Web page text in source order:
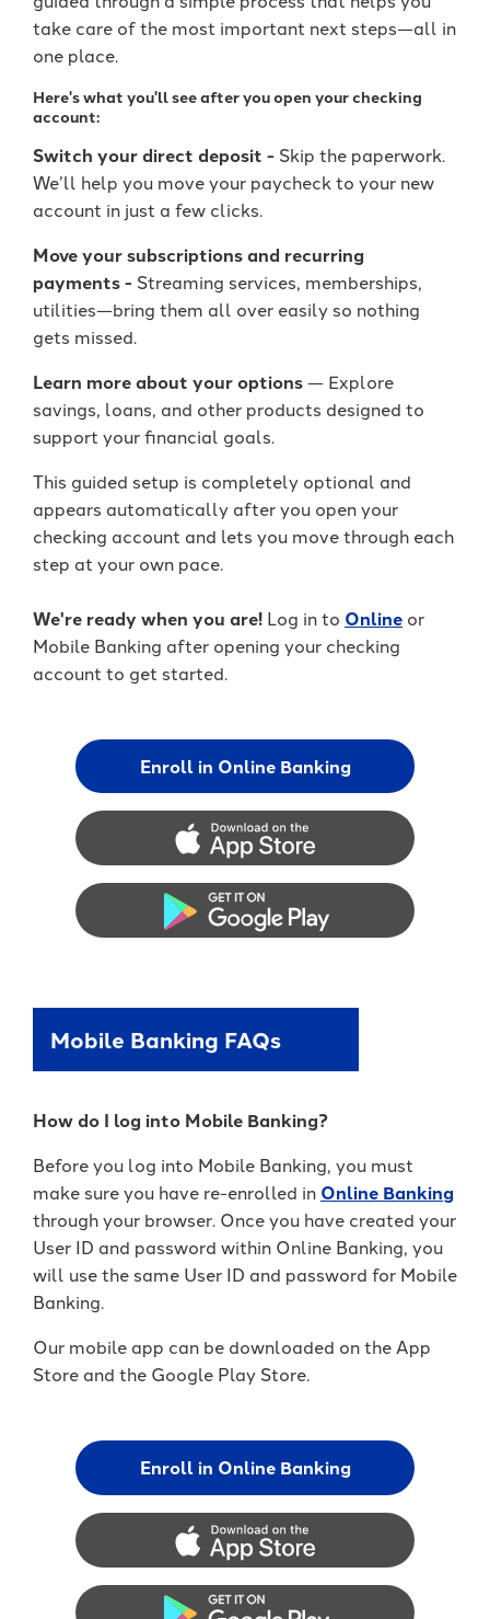
take care of the most important next steps—all in
one place.
Here's what you'll see after you open your checking
account:
Switch your direct deposit - Skip the paperwork.
We’ll help you move your paycheck to your new
account in just a few clicks.
Move your subscriptions and recurring
payments- Streaming services, memberships,
utilities—bring them all over easily so nothing
gets missed.
Learn more about your options— Explore
savings, loans, and other products designed to
support your financial goals.
This guided setup is completely optional and
appears automatically after you open your
checking account and lets you move through each
step at your own pace.
We're ready when you are! Log in to Online or
Mobile Banking after opening your checking
account to get started.
Enroll in Online Banking
App Store
Google Play
Mobile Banking FAQs
How do I log into Mobile Banking?
Before you log into Mobile Banking, you must
make sure you have re-enrolled in Online Banking
through your browser. Once you have created your
User ID and password within Online Banking, you
will use the same User ID and password for Mobile
Banking.
Our mobile app can be downloaded on the App
Store and the Google Play Store.
Enroll in Online Banking
App Store
Google Play